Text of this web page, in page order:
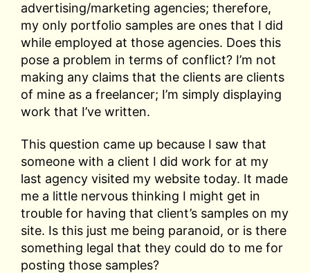
advertising/marketing agencies; therefore,
my only portfolio samples are ones that I did
while employed at those agencies. Does this
pose a problem in terms of conflict? I’m not
making any claims that the clients are clients
of mine as a freelancer; I’m simply displaying
work that I’ve written.
This question came up because I saw that
someone with a client I did work for at my
last agency visited my website today. It made
me a little nervous thinking I might get in
trouble for having that client’s samples on my
site. Is this just me being paranoid, or is there
something legal that they could do to me for
posting those samples?